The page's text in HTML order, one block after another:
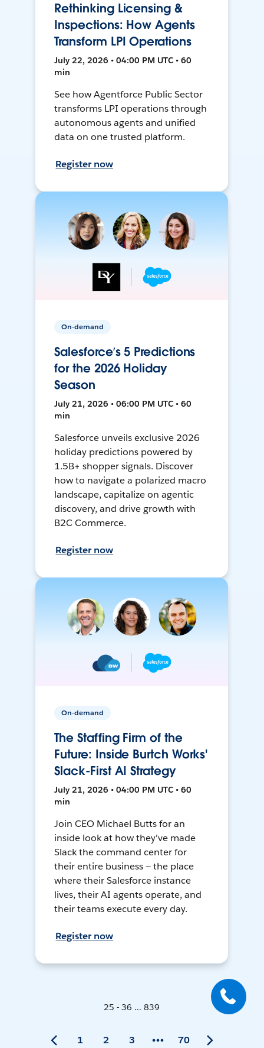
Rethinking Licensing &
Inspections: How Agents
Transform LPI Operations
July 22, 2026 • 04:00 PM UTC • 60
min
See how Agentforce Public Sector
transforms LPI operations through
autonomous agents and unified
data on one trusted platform.
Register now
On-demand
Salesforce’s 5 Predictions
for the 2026 Holiday
Season
July 21, 2026 • 06:00 PM UTC • 60
min
Salesforce unveils exclusive 2026
holiday predictions powered by
1.5B+ shopper signals. Discover
how to navigate a polarized macro
landscape, capitalize on agentic
discovery, and drive growth with
B2C Commerce.
Register now
On-demand
The Staffing Firm of the
Future: Inside Burtch Works'
Slack-First AI Strategy
July 21, 2026 • 04:00 PM UTC • 60
min
Join CEO Michael Butts for an
inside look at how they've made
Slack the command center for
their entire business — the place
where their Salesforce instance
lives, their AI agents operate, and
their teams execute every day.
Register now
25 - 36 ... 839
1 2 3 70